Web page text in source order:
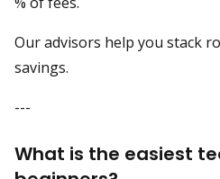
Our advisors help you stack
savings.
---
What is the easiest